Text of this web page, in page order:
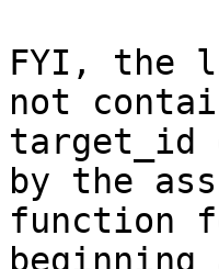
FYI, the
not
target_id
by the
function
beginning